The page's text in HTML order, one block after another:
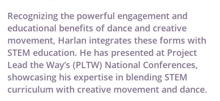
Recognizing the powerful engagement and
educational benefits of dance and creative
movement, Harlan integrates these forms with
STEM education. He has presented at Project
Lead the Way’s (PLTW) National Conferences,
showcasing his expertise in blending STEM
curriculum with creative movement and dance.